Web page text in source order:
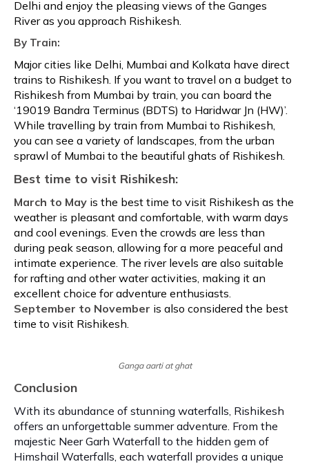
Delhi and enjoy the pleasing views of the Ganges
River as you approach Rishikesh.
By Train:
Major cities like Delhi, Mumbai and Kolkata have direct
trains to Rishikesh. If you want to travel on a budget to
Rishikesh from Mumbai by train, you can board the
‘19019 Bandra Terminus (BDTS) to Haridwar Jn (HW)’.
While travelling by train from Mumbai to Rishikesh,
you can see a variety of landscapes, from the urban
sprawl of Mumbai to the beautiful ghats of Rishikesh.
Best time to visit Rishikesh:
March to May is the best time to visit Rishikesh as the
weather is pleasant and comfortable, with warm days
and cool evenings. Even the crowds are less than
during peak season, allowing for a more peaceful and
intimate experience. The river levels are also suitable
for rafting and other water activities, making it an
excellent choice for adventure enthusiasts.
September to November is also considered the best
time to visit Rishikesh.
Ganga aarti at ghat
Conclusion
With its abundance of stunning waterfalls, Rishikesh
offers an unforgettable summer adventure. From the
majestic Neer Garh Waterfall to the hidden gem of
Himshail Waterfalls, each waterfall provides a unique